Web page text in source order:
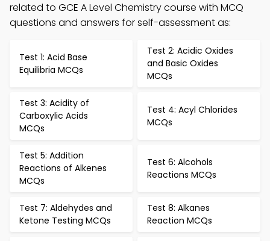
related to GCE A Level Chemistry course with MCQ
questions and answers for self-assessment as:
Test 1: Acid Base
Equilibria MCQs
Test 2: Acidic Oxides
and Basic Oxides
MCQs
Test 3: Acidity of
Carboxylic Acids
MCQs
Test 4: Acyl Chlorides
MCQs
Test 5: Addition
Reactions of Alkenes
MCQs
Test 6: Alcohols
Reactions MCQs
Test 7: Aldehydes and
Ketone Testing MCQs
Test 8: Alkanes
Reaction MCQs